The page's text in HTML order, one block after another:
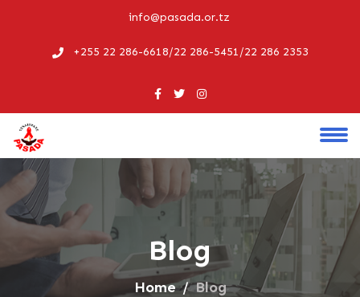
info@pasada.or.tz
+255 22 286-6618/22 286-5451/22 286 2353
Blog
Home Blog